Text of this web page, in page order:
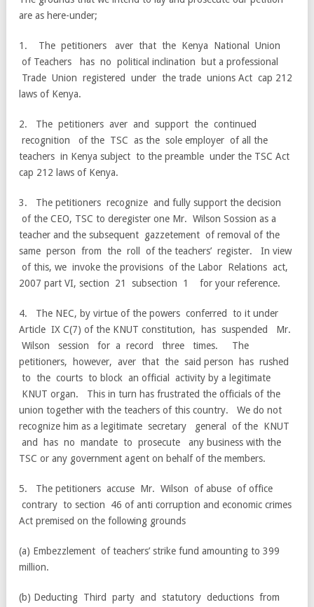
are as here-under;
1. The petitioners aver that the Kenya National Union
of Teachers has no political inclination but a professional
Trade Union registered under the trade unions Act cap 212
laws of Kenya.
2. The petitioners aver and support the continued
recognition of the TSC as the sole employer of all the
teachers in Kenya subject to the preamble under the TSC Act
cap 212 laws of Kenya.
3. The petitioners recognize and fully support the decision
of the CEO, TSC to deregister one Mr. Wilson Sossion as a
teacher and the subsequent gazzetement of removal of the
same person from the roll of the teachers’ register. In view
of this, we invoke the provisions of the Labor Relations act,
2007 part VI, section 21 subsection 1 for your reference.
4. The NEC, by virtue of the powers conferred to it under
Article IX C(7) of the KNUT constitution, has suspended Mr.
Wilson session for a record three times. The
petitioners, however, aver that the said person has rushed
to the courts to block an official activity by a legitimate
KNUT organ. This in turn has frustrated the officials of the
union together with the teachers of this country. We do not
recognize him as a legitimate secretary general of the KNUT
and has no mandate to prosecute any business with the
TSC or any government agent on behalf of the members.
5. The petitioners accuse Mr. Wilson of abuse of office
contrary to section 46 of anti corruption and economic crimes
Act premised on the following grounds
(a) Embezzlement of teachers’ strike fund amounting to 399
million.
(b) Deducting Third party and statutory deductions from